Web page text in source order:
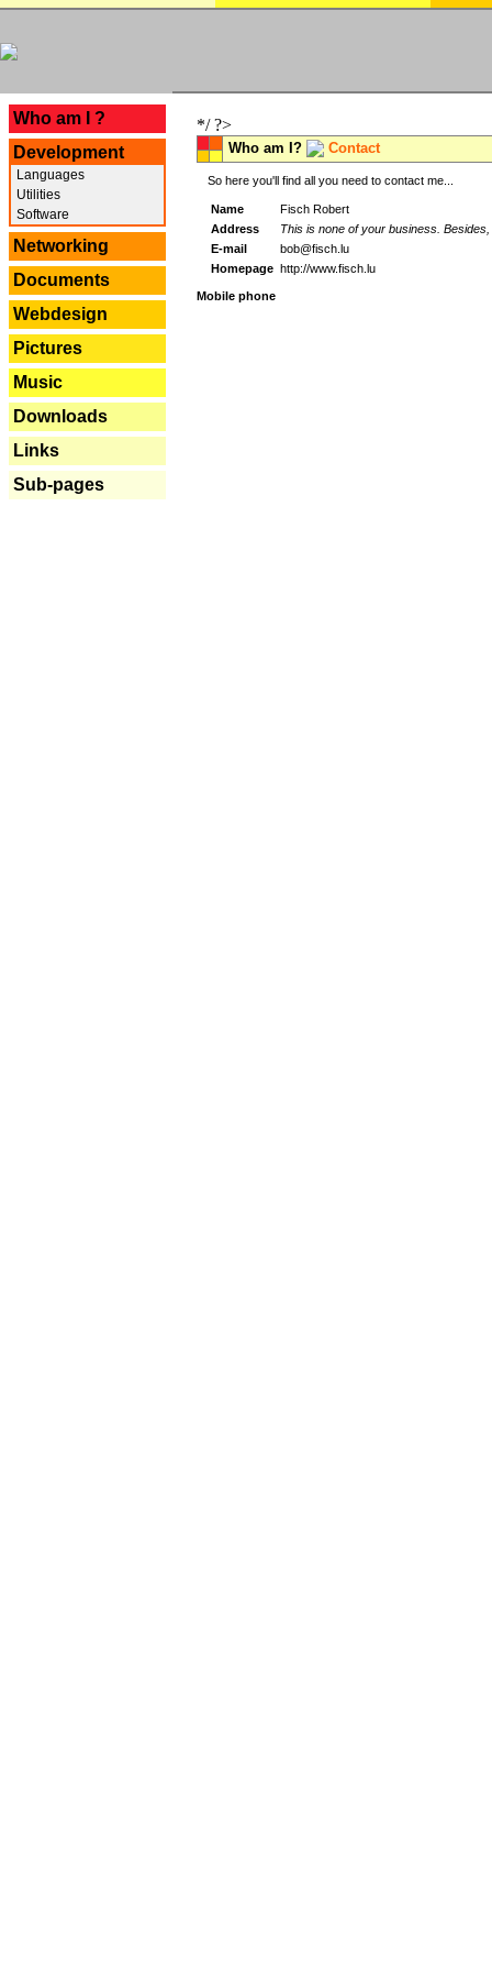
Who am I ?
Development
Languages
Utilities
Software
Networking
Documents
Webdesign
Pictures
Music
Downloads
Links
Sub-pages
*/ ?>
Who am I? Contact
So here you'll find all you need to contact me...
Name
Fisch Robert
Address
This is none of your business.
E-mail
bob@fisch.lu
Homepage http://www.fisch.lu
Mobile phone